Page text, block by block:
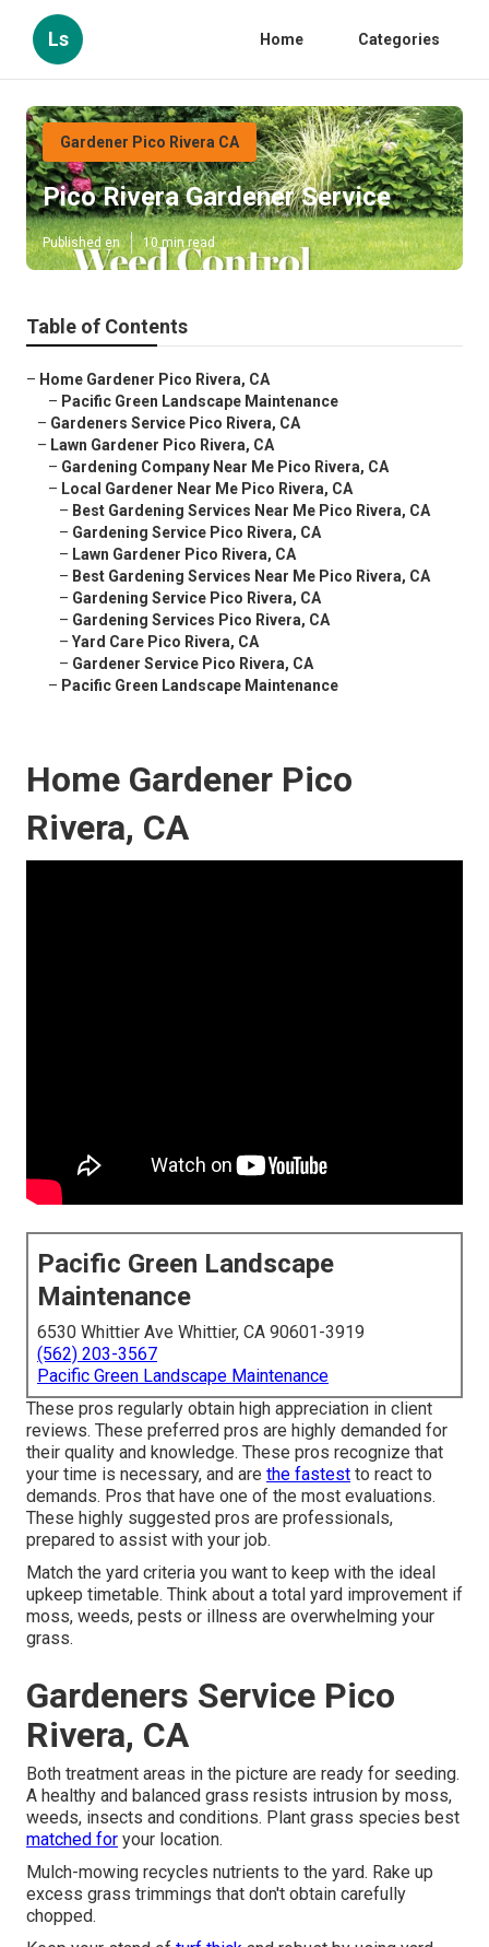
Ls Home Categories
Gardener Pico Rivera CA
Pico Rivera Gardener Service
Published en 10 min read
Table of Contents
– Home Gardener Pico Rivera, CA
– Pacific Green Landscape Maintenance
– Gardeners Service Pico Rivera, CA
– Lawn Gardener Pico Rivera, CA
– Gardening Company Near Me Pico Rivera, CA
– Local Gardener Near Me Pico Rivera, CA
– Best Gardening Services Near Me Pico Rivera, CA
– Gardening Service Pico Rivera, CA
– Lawn Gardener Pico Rivera, CA
– Best Gardening Services Near Me Pico Rivera, CA
– Gardening Service Pico Rivera, CA
– Gardening Services Pico Rivera, CA
– Yard Care Pico Rivera, CA
– Gardener Service Pico Rivera, CA
– Pacific Green Landscape Maintenance
Home Gardener Pico
Rivera, CA
Pacific Green Landscape
Maintenance
6530 Whittier Ave Whittier, CA 90601-3919
(562) 203-3567
Pacific Green Landscape Maintenance
These pros regularly obtain high appreciation in client
reviews. These preferred pros are highly demanded for
their quality and knowledge. These pros recognize that
your time is necessary, and are the fastest to react to
demands. Pros that have one of the most evaluations.
These highly suggested pros are professionals,
prepared to assist with your job.
Match the yard criteria you want to keep with the ideal
upkeep timetable. Think about a total yard improvement if
moss, weeds, pests or illness are overwhelming your
grass.
Gardeners Service Pico
Rivera, CA
Both treatment areas in the picture are ready for seeding.
A healthy and balanced grass resists intrusion by moss,
weeds, insects and conditions. Plant grass species best
matched for your location.
Mulch-mowing recycles nutrients to the yard. Rake up
excess grass trimmings that don't obtain carefully
chopped.